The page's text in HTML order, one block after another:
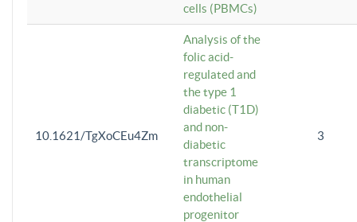
cells (PBMCs)
10.1621/TgXoCEu4Zm
Analysis of the
folic acid-
regulated and
the type 1
diabetic (T1D)
and non-
diabetic
transcriptome
in human
endothelial
progenitor
3